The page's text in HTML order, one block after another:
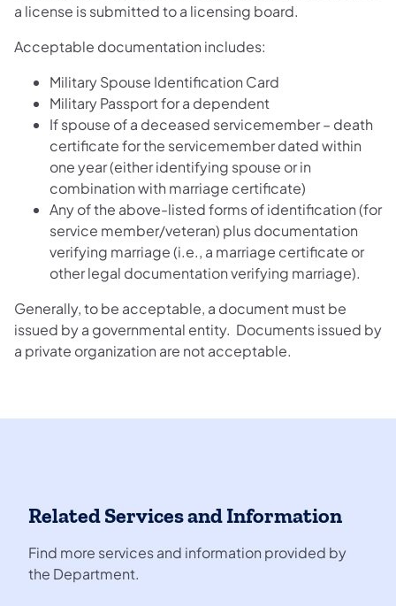
a license is submitted to a licensing board.
Acceptable documentation includes:
Military Spouse Identification Card
Military Passport for a dependent
If spouse of a deceased servicemember – death
certificate for the servicemember dated within
one year (either identifying spouse or in
combination with marriage certificate)
Any of the above-listed forms of identification (for
service member/veteran) plus documentation
verifying marriage (i.e., a marriage certificate or
other legal documentation verifying marriage).
Generally, to be acceptable, a document must be
issued by a governmental entity. Documents issued by
a private organization are not acceptable.
Related Services and Information
Find more services and information provided by
the Department.